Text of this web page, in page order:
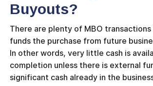
Buyouts?
There are plenty of MBO transactions
funds the purchase from future
In other words, very little cash is
completion unless there is external
significant cash already in the